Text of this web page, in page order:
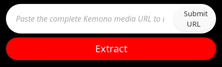
Submit
URL
Extract